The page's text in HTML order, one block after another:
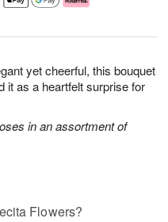
yet cheerful, this bouquet
it as a heartfelt surprise for
in an assortment of
Flowers?